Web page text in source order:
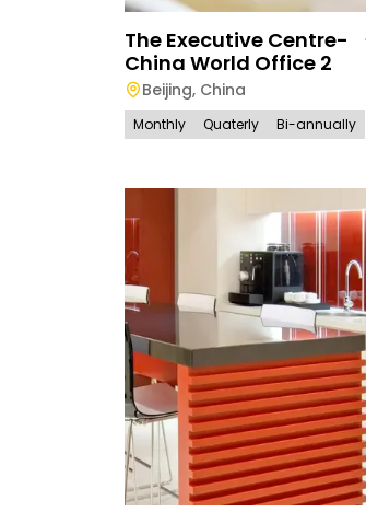
The Executive Centre-
China World Office 2
Beijing, China
Monthly Quaterly Bi-annually